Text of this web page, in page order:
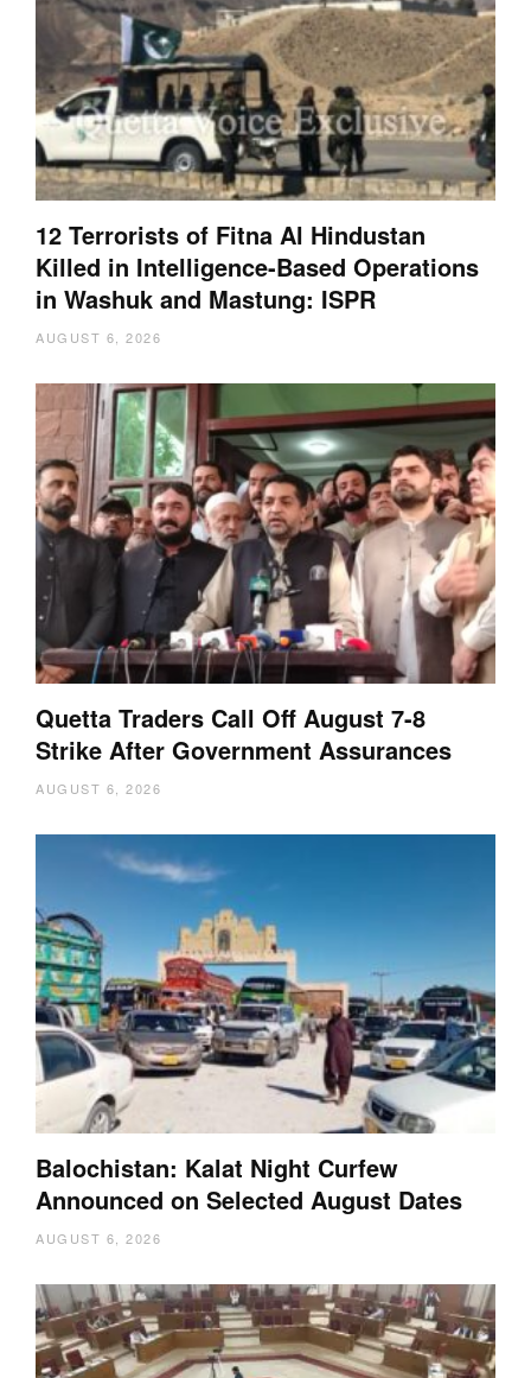
12 Terrorists of Fitna Al Hindustan
Killed in Intelligence-Based Operations
in Washuk and Mastung: ISPR
AUGUST 6, 2026
Quetta Traders Call Off August 7-8
Strike After Government Assurances
AUGUST 6, 2026
Balochistan: Kalat Night Curfew
Announced on Selected August Dates
AUGUST 6, 2026